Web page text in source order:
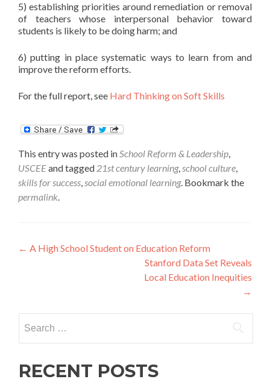
5) establishing priorities around remediation or removal
of teachers whose interpersonal behavior toward
students is likely to be doing harm; and
6) putting in place systematic ways to learn from and
improve the reform efforts.
For the full report, see Hard Thinking on Soft Skills
This entry was posted inSchool Reform & Leadership,
USCEEand tagged 21st century learning,school culture,
skills for success,social emotional learning. Bookmark the
permalink.
Post
← A High School Student on Education Reform
Stanford Data Set Reveals
Local Education Inequities
→
for:
RECENT POSTS